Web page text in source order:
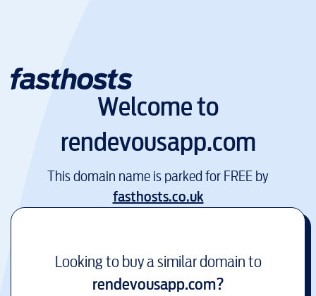
Welcome to
rendevousapp.com
This domain name is parked for FREE by
fasthosts.co.uk
Looking to buy a similar domain to
rendevousapp.com?